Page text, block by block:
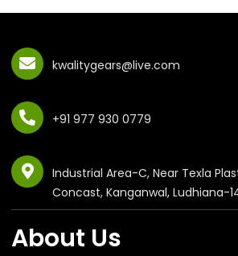
kwalitygears@live.com
+91 977 930 0779
Industrial Area-C, Near Texla
Concast, Kanganwal, Ludhiana-
About Us